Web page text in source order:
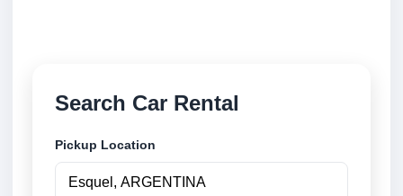
Search Car Rental
Pickup Location